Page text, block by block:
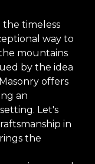
the timeless
way to
mountains
by the idea
offers
an
Let's
in
the